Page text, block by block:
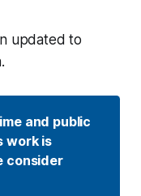
updated to
and public
work is
consider